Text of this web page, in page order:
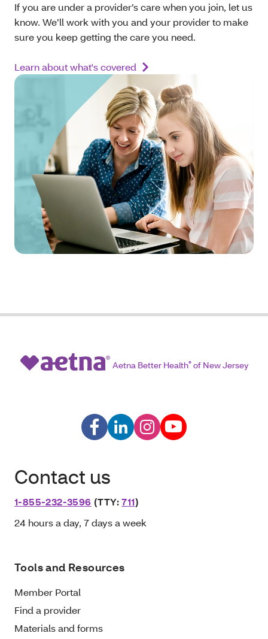
If you are under a provider’s care when you join, let us
know. We’ll work with you and your provider to make
sure you keep getting the care you need.
Learn about what's covered
Aetna Better Health®of New Jersey
Contact us
1-855-232-3596 (TTY:711)
24 hours a day, 7 days a week
Tools and Resources
Member Portal
Find a provider
Materials and forms